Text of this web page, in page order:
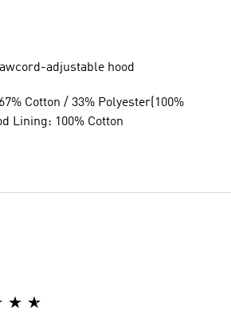
adjustable hood
Cotton / 33% Polyester(100%
Lining: 100% Cotton